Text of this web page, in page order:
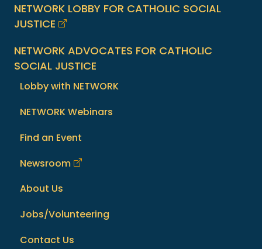
NETWORK LOBBY FOR CATHOLIC SOCIAL
JUSTICE
NETWORK ADVOCATES FOR CATHOLIC
SOCIAL JUSTICE
Lobby with NETWORK
NETWORK Webinars
Find an Event
Newsroom
About Us
Jobs/Volunteering
Contact Us